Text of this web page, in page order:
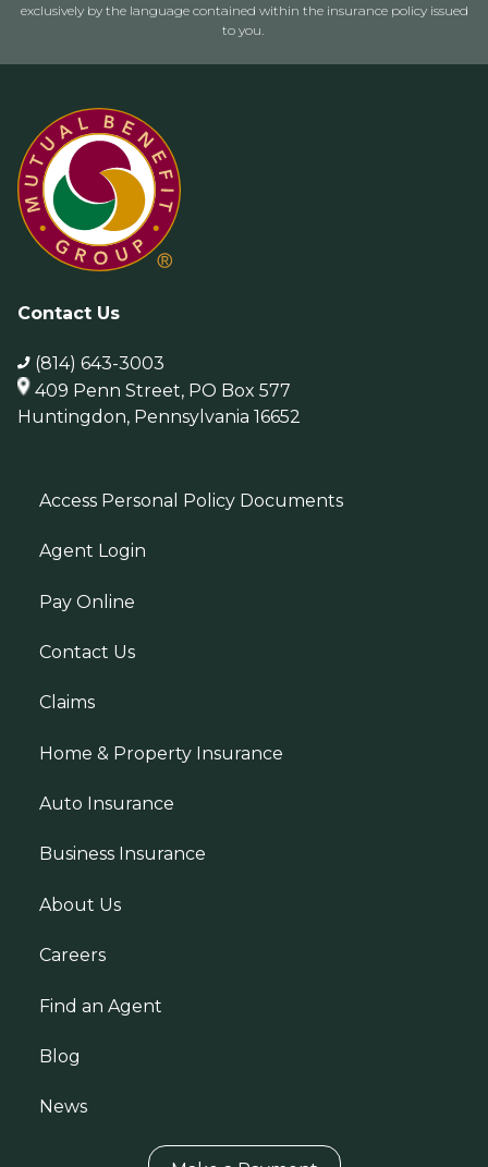
exclusively by the language contained within the insurance policy issued
to you.
Contact Us
(814) 643-3003
409 Penn Street, PO Box 577
Huntingdon, Pennsylvania 16652
Access Personal Policy Documents
Agent Login
Pay Online
Contact Us
Claims
Home & Property Insurance
Auto Insurance
Business Insurance
About Us
Careers
Find an Agent
Blog
News